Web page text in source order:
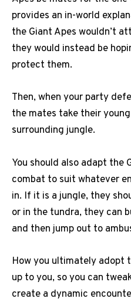
provides an in-world
the Giant Apes wouldn’t
they would instead be
protect them.
Then, when your party
the mates take their
surrounding jungle.
You should also adapt the
combat to suit whatever
in. If it is a jungle, they
or in the tundra, they can
and then jump out to
How you ultimately adopt
up to you, so you can
create a dynamic